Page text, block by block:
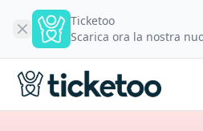
Ticketoo
Scarica ora la nostra